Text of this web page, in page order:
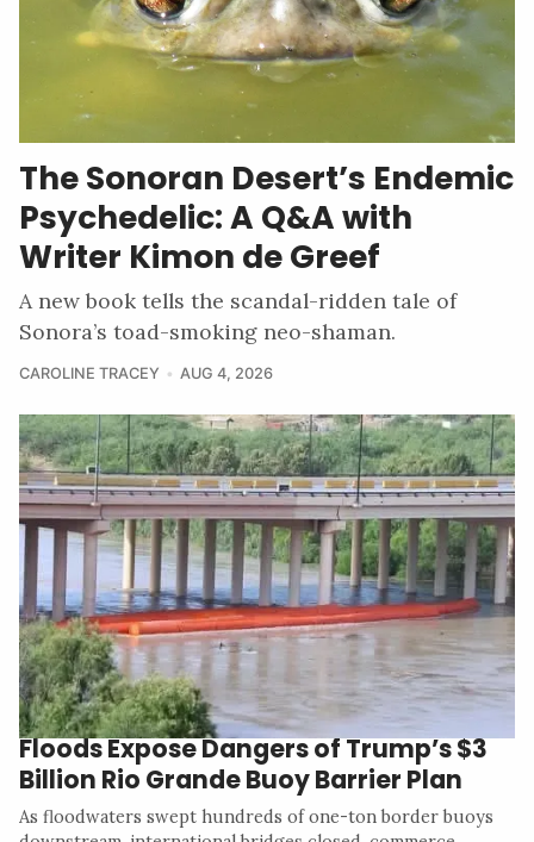
The Sonoran Desert’s Endemic
Psychedelic: A Q&A with
Writer Kimon de Greef
A new book tells the scandal-ridden tale of
Sonora’s toad-smoking neo-shaman.
CAROLINE TRACEY AUG 4, 2026
Floods Expose Dangers of Trump’s $3
Billion Rio Grande Buoy Barrier Plan
As floodwaters swept hundreds of one-ton border buoys